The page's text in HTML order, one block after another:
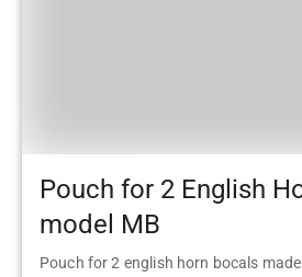
Pouch for 2 English
model MB
Pouch for 2 english horn bocals